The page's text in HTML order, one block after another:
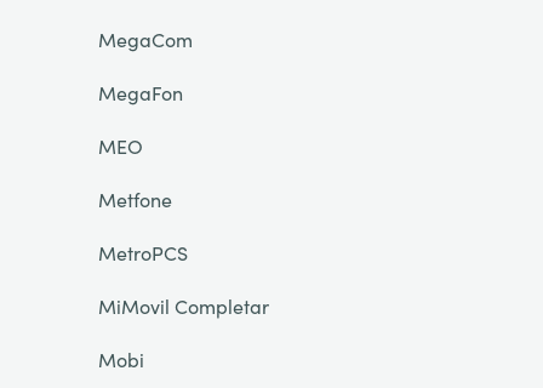
MegaCom
MegaFon
MEO
Metfone
MetroPCS
MiMovil Completar
Mobi